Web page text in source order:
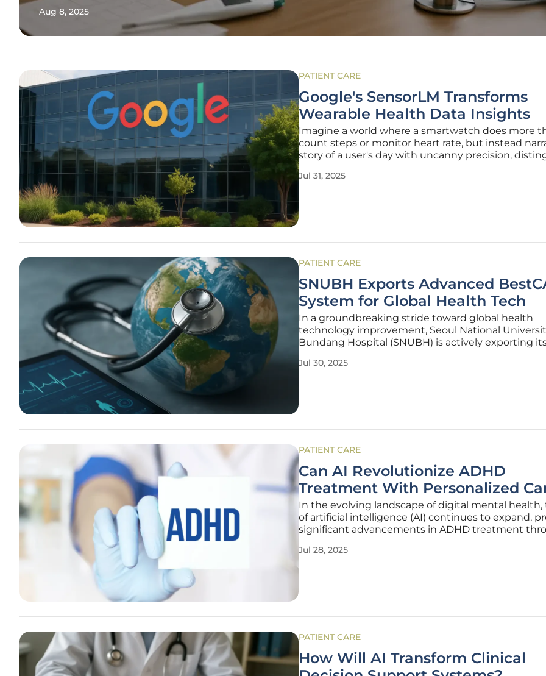
Aug 8, 2025
PATIENT CARE
Google's SensorLM Transforms
Wearable Health Data Insights
Imagine a world where a smartwatch does more
count steps or monitor heart rate, but instead
story of a user's day with uncanny precision,
vision is becoming reality with a groundbreaking AI
Jul 31, 2025
PATIENT CARE
SNUBH Exports Advanced
System for Global Health Tech
In a groundbreaking stride toward global health
technology improvement, Seoul National
Bundang Hospital (SNUBH) is actively exporting
Launched in 2008, BestCARE underpins SNUBH's
Jul 30, 2025
PATIENT CARE
Can AI Revolutionize ADHD
Treatment With Personalized
In the evolving landscape of digital mental health,
of artificial intelligence (AI) continues to expand,
significant advancements in ADHD treatment
Guidelines (CPGs) have long served as the
Jul 28, 2025
PATIENT CARE
How Will AI Transform Clinical